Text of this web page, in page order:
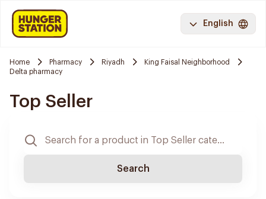
English
Home Pharmacy Riyadh
King Faisal Neighborhood
Delta pharmacy
Top Seller
Search